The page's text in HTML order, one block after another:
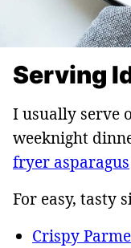
Serving
I usually serve
weeknight
fryer asparagus
For easy, tasty
Crispy